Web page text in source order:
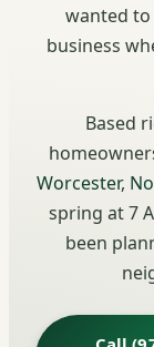
wanted
business
Based
Worcester,
spring at 7
been